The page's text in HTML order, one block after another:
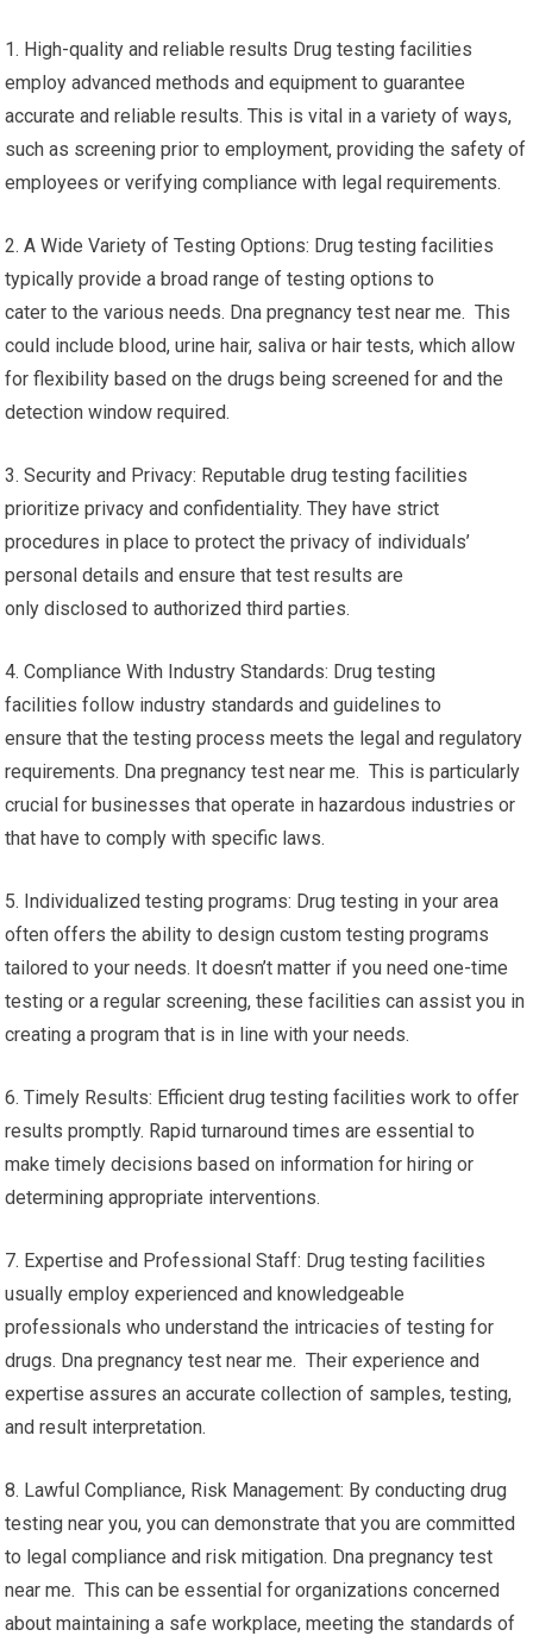
1. High-quality and reliable results Drug testing facilities
employ advanced methods and equipment to guarantee
accurate and reliable results. This is vital in a variety of ways,
such as screening prior to employment, providing the safety of
employees or verifying compliance with legal requirements.
2. A Wide Variety of Testing Options: Drug testing facilities
typically provide a broad range of testing options to
cater to the various needs. Dna pregnancy test near me. This
could include blood, urine hair, saliva or hair tests, which allow
for flexibility based on the drugs being screened for and the
detection window required.
3. Security and Privacy: Reputable drug testing facilities
prioritize privacy and confidentiality. They have strict
procedures in place to protect the privacy of individuals’
personal details and ensure that test results are
only disclosed to authorized third parties.
4. Compliance With Industry Standards: Drug testing
facilities follow industry standards and guidelines to
ensure that the testing process meets the legal and regulatory
requirements. Dna pregnancy test near me. This is particularly
crucial for businesses that operate in hazardous industries or
that have to comply with specific laws.
5. Individualized testing programs: Drug testing in your area
often offers the ability to design custom testing programs
tailored to your needs. It doesn’t matter if you need one-time
testing or a regular screening, these facilities can assist you in
creating a program that is in line with your needs.
6. Timely Results: Efficient drug testing facilities work to offer
results promptly. Rapid turnaround times are essential to
make timely decisions based on information for hiring or
determining appropriate interventions.
7. Expertise and Professional Staff: Drug testing facilities
usually employ experienced and knowledgeable
professionals who understand the intricacies of testing for
drugs. Dna pregnancy test near me. Their experience and
expertise assures an accurate collection of samples, testing,
and result interpretation.
8. Lawful Compliance, Risk Management: By conducting drug
testing near you, you can demonstrate that you are committed
to legal compliance and risk mitigation. Dna pregnancy test
near me. This can be essential for organizations concerned
about maintaining a safe workplace, meeting the standards of